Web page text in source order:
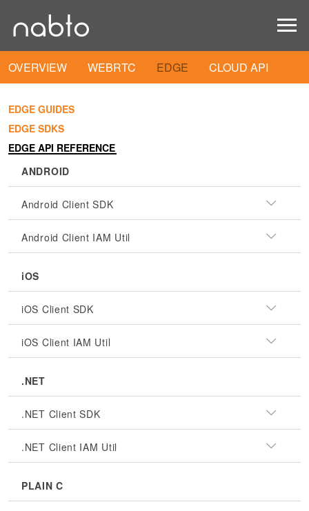
OVERVIEW WEBRTC EDGE CLOUD API
EDGE GUIDES
EDGE SDKS
EDGE API REFERENCE
ANDROID
Android Client SDK
Android Client IAM Util
iOS
iOS Client SDK
iOS Client IAM Util
.NET
.NET Client SDK
.NET Client IAM Util
PLAIN C